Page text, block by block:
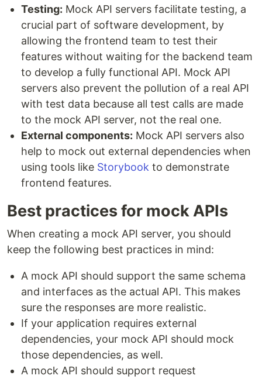
Testing: Mock API servers facilitate testing, a
crucial part of software development, by
allowing the frontend team to test their
features without waiting for the backend team
to develop a fully functional API. Mock API
servers also prevent the pollution of a real API
with test data because all test calls are made
to the mock API server, not the real one.
External components: Mock API servers also
help to mock out external dependencies when
using tools like Storybook to demonstrate
frontend features.
Best practices for mock APIs
When creating a mock API server, you should
keep the following best practices in mind:
A mock API should support the same schema
and interfaces as the actual API. This makes
sure the responses are more realistic.
If your application requires external
dependencies, your mock API should mock
those dependencies, as well.
A mock API should support request